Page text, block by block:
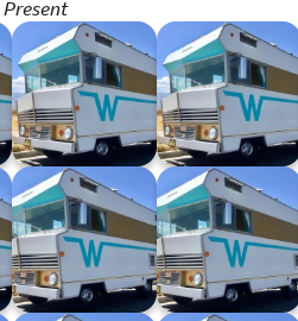
Present
Winnebago 33⅓
(12.06.24)
Winnebago XXXII
(29.05.24)
Winnebago XXV
(10.04.24)
Winnebago XXIV
(03.04.24)